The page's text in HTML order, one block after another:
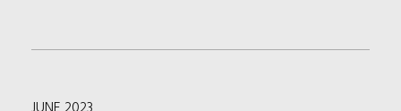
WELCOMES
JUNE 2023